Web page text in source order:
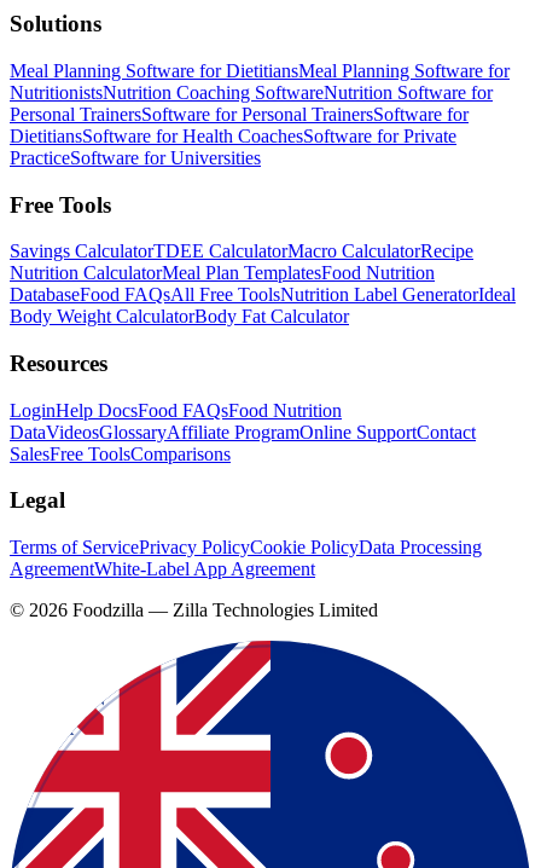
Solutions
Meal Planning Software for DietitiansMeal Planning Software for
NutritionistsNutrition Coaching SoftwareNutrition Software for
Personal TrainersSoftware for Personal TrainersSoftware for
DietitiansSoftware for Health CoachesSoftware for Private
PracticeSoftware for Universities
Free Tools
Savings CalculatorTDEE CalculatorMacro CalculatorRecipe
Nutrition CalculatorMeal Plan TemplatesFood Nutrition
DatabaseFood FAQsAll Free ToolsNutrition Label GeneratorIdeal
Body Weight CalculatorBody Fat Calculator
Resources
LoginHelp DocsFood FAQsFood Nutrition
DataVideosGlossaryAffiliate ProgramOnline SupportContact
SalesFree ToolsComparisons
Legal
Terms of ServicePrivacy PolicyCookie PolicyData Processing
AgreementWhite-Label App Agreement
© 2026 Foodzilla — Zilla Technologies Limited